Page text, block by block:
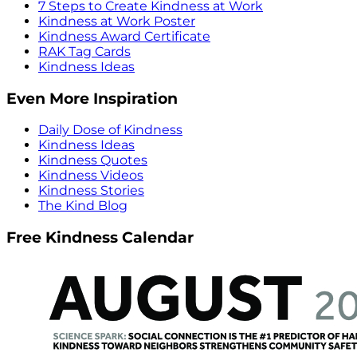
7 Steps to Create Kindness at Work
Kindness at Work Poster
Kindness Award Certificate
RAK Tag Cards
Kindness Ideas
Even More Inspiration
Daily Dose of Kindness
Kindness Ideas
Kindness Quotes
Kindness Videos
Kindness Stories
The Kind Blog
Free Kindness Calendar